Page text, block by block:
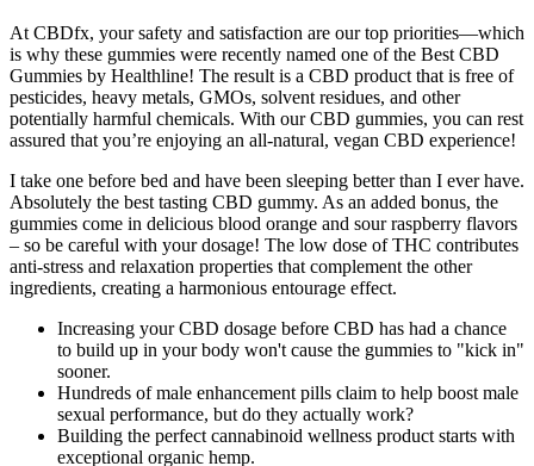
At CBDfx, your safety and satisfaction are our top priorities—which
is why these gummies were recently named one of the Best CBD
Gummies by Healthline! The result is a CBD product that is free of
pesticides, heavy metals, GMOs, solvent residues, and other
potentially harmful chemicals. With our CBD gummies, you can rest
assured that you’re enjoying an all-natural, vegan CBD experience!
I take one before bed and have been sleeping better than I ever have.
Absolutely the best tasting CBD gummy. As an added bonus, the
gummies come in delicious blood orange and sour raspberry flavors
– so be careful with your dosage! The low dose of THC contributes
anti-stress and relaxation properties that complement the other
ingredients, creating a harmonious entourage effect.
Increasing your CBD dosage before CBD has had a chance
to build up in your body won't cause the gummies to "kick in"
sooner.
Hundreds of male enhancement pills claim to help boost male
sexual performance, but do they actually work?
Building the perfect cannabinoid wellness product starts with
exceptional organic hemp.